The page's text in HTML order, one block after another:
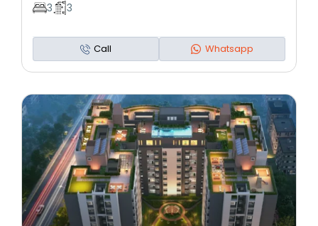
3 3
Call Whatsapp